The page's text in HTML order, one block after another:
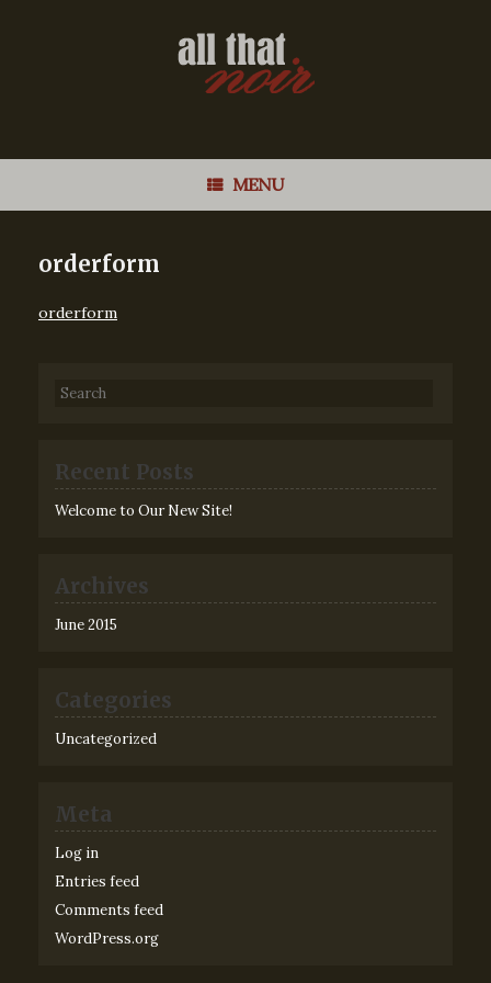
MENU
orderform
orderform
Recent Posts
Welcome to Our New Site!
Archives
June 2015
Categories
Uncategorized
Meta
Log in
Entries feed
Comments feed
WordPress.org